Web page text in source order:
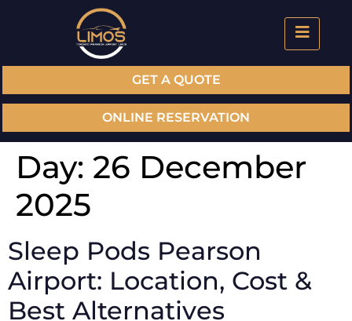
GET A QUOTE
ONLINE RESERVATION
Day: 26 December
2025
Sleep Pods Pearson
Airport: Location, Cost &
Best Alternatives